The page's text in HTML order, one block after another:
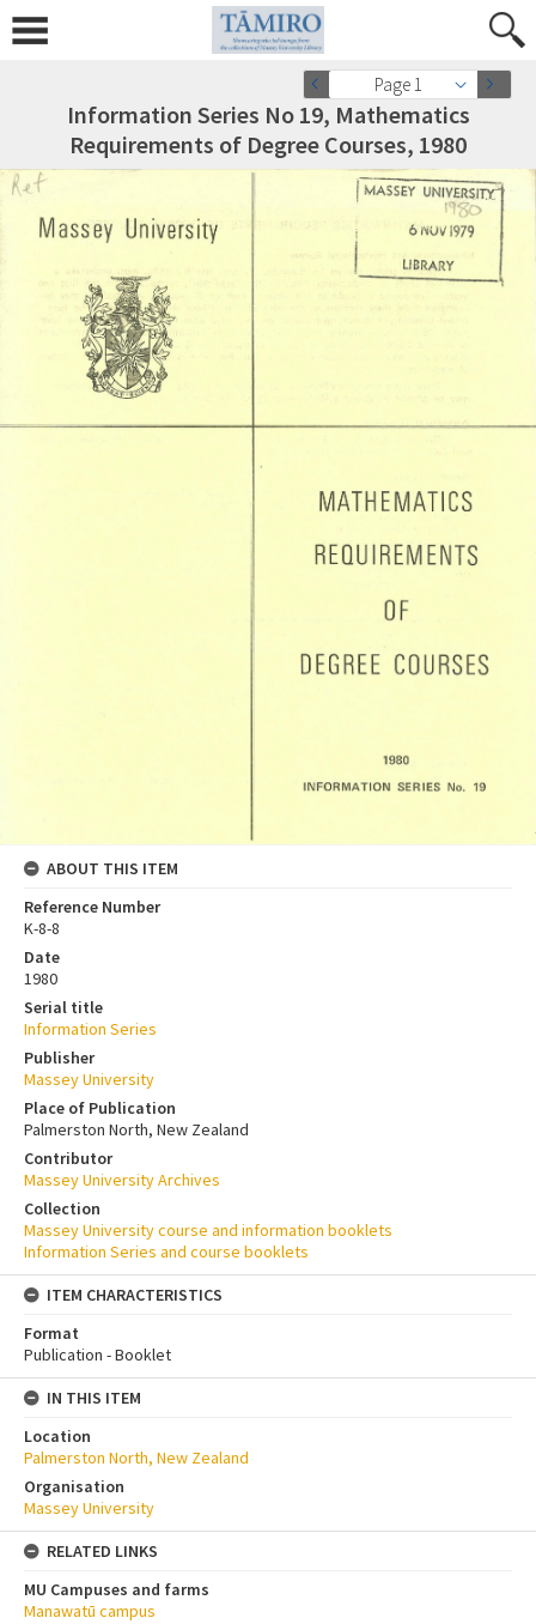
Page 1
Information Series No 19, Mathematics
Requirements of Degree Courses, 1980
ABOUT THIS ITEM
Reference Number
K-8-8
Date
1980
Serial title
Information Series
Publisher
Massey University
Place of Publication
Palmerston North, New Zealand
Contributor
Massey University Archives
Collection
Massey University course and information booklets
Information Series and course booklets
ITEM CHARACTERISTICS
Format
Publication - Booklet
IN THIS ITEM
Location
Palmerston North, New Zealand
Organisation
Massey University
RELATED LINKS
MU Campuses and farms
Manawatū campus